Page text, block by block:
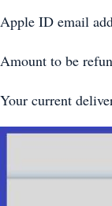
Apple ID email
Amount to be
Your current